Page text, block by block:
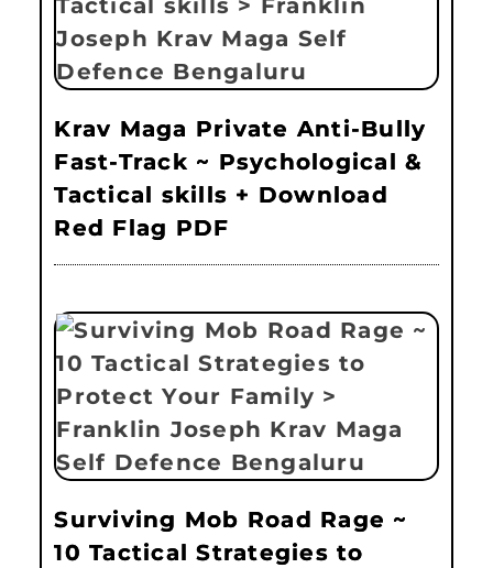
Krav Maga Private Anti-Bully
Fast-Track ~ Psychological &
Tactical skills + Download
Red Flag PDF
Surviving Mob Road Rage ~
10 Tactical Strategies to